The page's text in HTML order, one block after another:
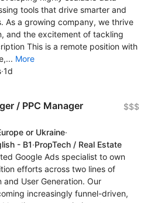
tools that drive smarter and
As a growing company, we thrive
and the excitement of tackling
This is a remote position with
More
·1d
/ PPC Manager $$$
or Ukraine·
- B1·PropTech / Real Estate
Google Ads specialist to own
efforts across two lines of
and User Generation. Our
increasingly funnel-driven,